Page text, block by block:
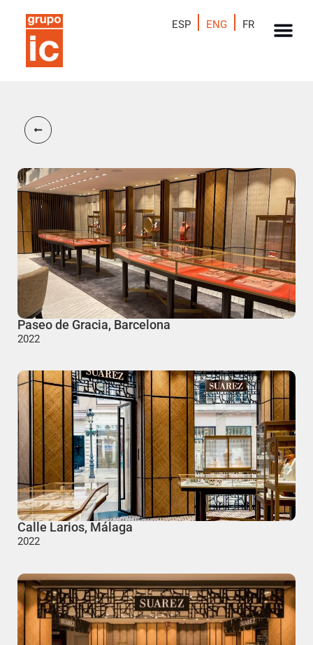
ESP ENG FR
Paseo de Gracia, Barcelona
2022
Calle Larios, Málaga
2022